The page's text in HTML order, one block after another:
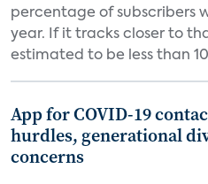
percentage of subscribers
year. If it tracks closer to
estimated to be less than
App for COVID-19
hurdles, generational
concerns